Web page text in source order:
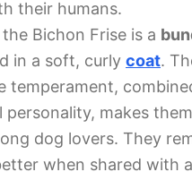
their humans.
Bichon Frise is a
in a soft, curly coat.
temperament,
personality, makes
dog lovers. They
when shared with